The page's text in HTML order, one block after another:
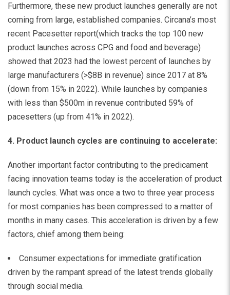
Furthermore, these new product launches generally are not
coming from large, established companies. Circana’s most
recent Pacesetter report(which tracks the top 100 new
product launches across CPG and food and beverage)
showed that 2023 had the lowest percent of launches by
large manufacturers (>$8B in revenue) since 2017 at 8%
(down from 15% in 2022). While launches by companies
with less than $500m in revenue contributed 59% of
pacesetters (up from 41% in 2022).
4. Product launch cycles are continuing to accelerate:
Another important factor contributing to the predicament
facing innovation teams today is the acceleration of product
launch cycles. What was once a two to three year process
for most companies has been compressed to a matter of
months in many cases. This acceleration is driven by a few
factors, chief among them being:
Consumer expectations for immediate gratification
driven by the rampant spread of the latest trends globally
through social media.